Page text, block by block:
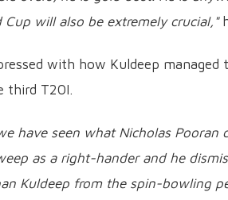
will also be extremely crucial,"
with how Kuldeep
third T20I.
have seen what Nicholas Pooran
as a right-hander and he
Kuldeep from the spin-bowling